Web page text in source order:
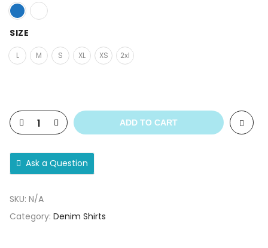
SIZE
L M S XL XS 2xl
ADD TO CART
Ask a Question
SKU: N/A
Category: Denim Shirts